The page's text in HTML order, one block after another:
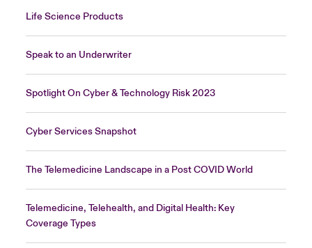
Life Science Products
Speak to an Underwriter
Spotlight On Cyber & Technology Risk 2023
Cyber Services Snapshot
The Telemedicine Landscape in a Post COVID World
Telemedicine, Telehealth, and Digital Health: Key
Coverage Types